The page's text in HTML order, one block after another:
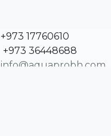
+973 17760610
+973 36448688
info@aquaprobh.com